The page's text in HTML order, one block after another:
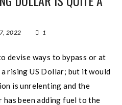
2022 1
devise ways to bypass or at
rising US Dollar; but it would
is unrelenting and the
been adding fuel to the